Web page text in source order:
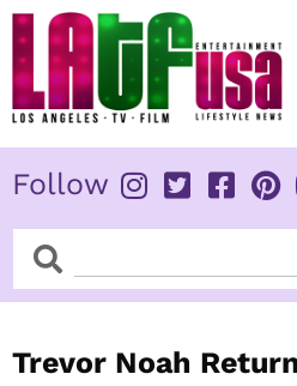
Skip
content
Follow
SearchSearch
Trevor Noah